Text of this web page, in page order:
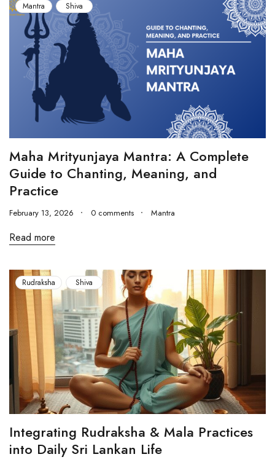
Mantra Shiva
Maha Mrityunjaya Mantra: A Complete
Guide to Chanting, Meaning, and
Practice
February 13, 2026 0 comments Mantra
Read more
Rudraksha Shiva
Integrating Rudraksha & Mala Practices
into Daily Sri Lankan Life